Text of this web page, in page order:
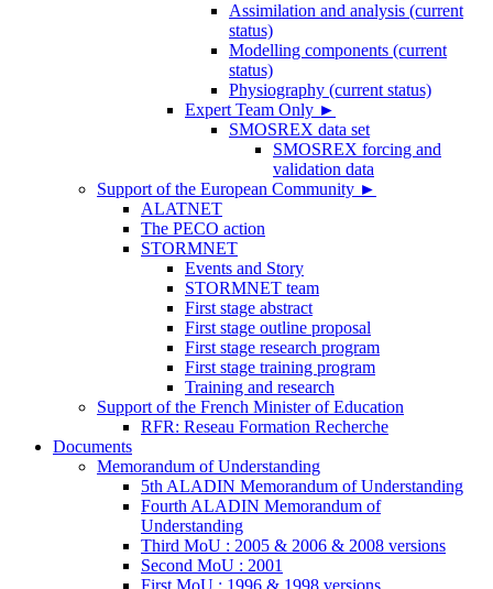
Assimilation and analysis (current
status)
Modelling components (current
status)
Physiography (current status)
Expert Team Only ►
SMOSREX data set
SMOSREX forcing and
validation data
Support of the European Community ►
ALATNET
The PECO action
STORMNET
Events and Story
STORMNET team
First stage abstract
First stage outline proposal
First stage research program
First stage training program
Training and research
Support of the French Minister of Education
RFR: Reseau Formation Recherche
Documents
Memorandum of Understanding
5th ALADIN Memorandum of Understanding
Fourth ALADIN Memorandum of
Understanding
Third MoU : 2005 & 2006 & 2008 versions
Second MoU : 2001
First MoU : 1996 & 1998 versions